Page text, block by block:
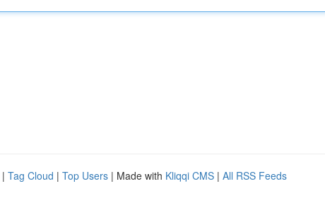
| Tag Cloud | Top Users | Made with Kliqqi CMS | All RSS Feeds